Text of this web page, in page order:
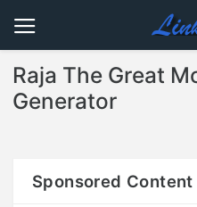
Raja The Great
Generator
Sponsored Content